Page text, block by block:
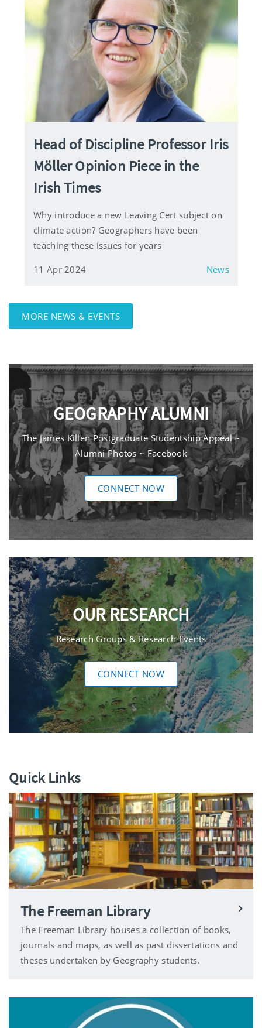
Head of Discipline Professor Iris
Möller Opinion Piece in the
Irish Times
Why introduce a new Leaving Cert subject on
climate action? Geographers have been
teaching these issues for years
11 Apr 2024 News
MORE NEWS & EVENTS
GEOGRAPHY ALUMNI
The James Killen Postgraduate Studentship Appeal ~
Alumni Photos ~ Facebook
CONNECT NOW
OUR RESEARCH
Research Groups & Research Events
CONNECT NOW
Quick Links
The Freeman Library
The Freeman Library houses a collection of books,
journals and maps, as well as past dissertations and
theses undertaken by Geography students.